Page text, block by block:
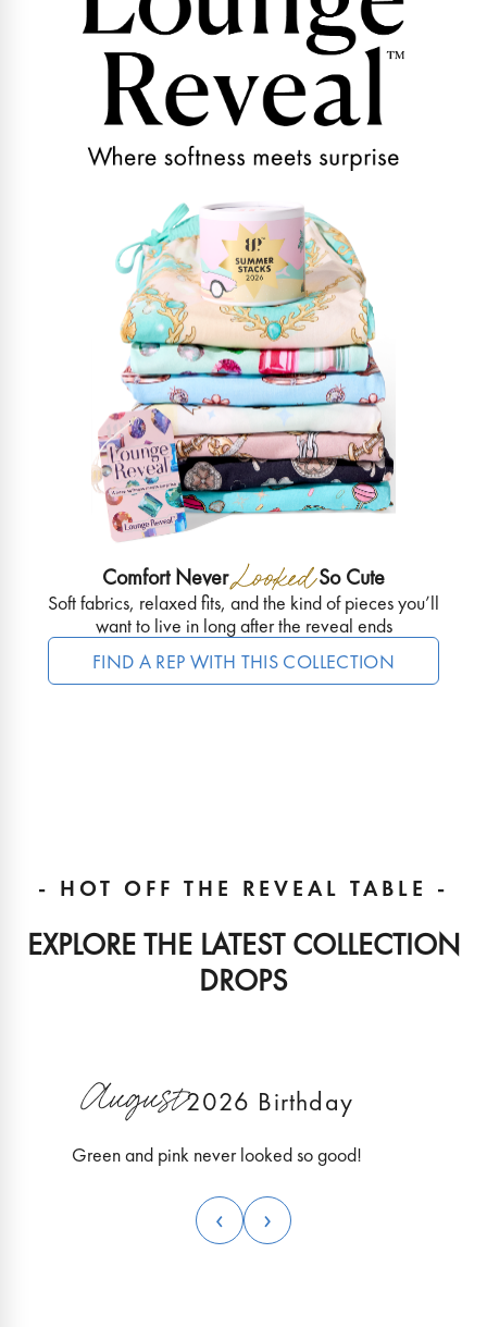
Comfort Never So Cute
Soft fabrics, relaxed fits, and the kind of pieces you’ll
want to live in long after the reveal ends
FIND A REP WITH THIS COLLECTION
- HOT OFF THE REVEAL TABLE -
EXPLORE THE LATEST COLLECTION
DROPS
New Collection
August2026 Birthday
Green and pink never looked so good!
‹ ›